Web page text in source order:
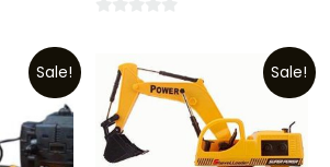
Sale! Sale!